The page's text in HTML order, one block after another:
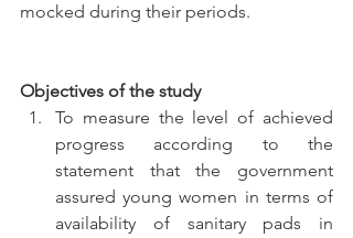
mocked during their periods.
Objectives of the study
To measure the level of achieved
progress according to the
statement that the government
assured young women in terms of
availability of sanitary pads in